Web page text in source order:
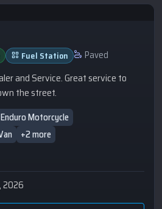
Fuel Station Paved
and Service. Great service to
the street.
Enduro Motorcycle
+2 more
2026